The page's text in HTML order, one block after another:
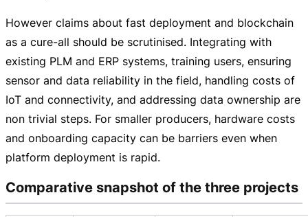
However claims about fast deployment and blockchain
as a cure-all should be scrutinised. Integrating with
existing PLM and ERP systems, training users, ensuring
sensor and data reliability in the field, handling costs of
IoT and connectivity, and addressing data ownership are
non trivial steps. For smaller producers, hardware costs
and onboarding capacity can be barriers even when
platform deployment is rapid.
Comparative snapshot of the three projects